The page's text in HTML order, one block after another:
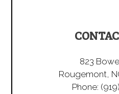
823
Rougemont,
Phone: